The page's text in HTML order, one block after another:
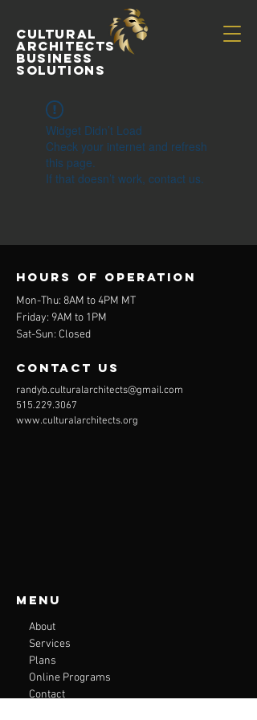
Cultural
Architects
Business
Solutions
Widget Didn’t Load
Check your internet and refresh
this page.
If that doesn’t work, contact us.
Hours of operation
Mon-Thu: 8AM to 4PM MT
Friday: 9AM to 1PM
Sat-Sun: Closed
contact us
randyb.culturalarchitects@gmail.com
515.229.3067
www.culturalarchitects.org
Menu
About
Services
Plans
Online Programs
Contact